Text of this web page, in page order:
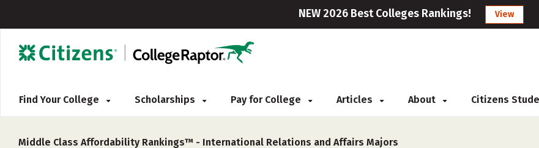
NEW 2026 Best Colleges Rankings! View
Find Your College Scholarships Pay for College Articles About Citizens
Middle Class Affordability Rankings™ - International Relations and Affairs Majors